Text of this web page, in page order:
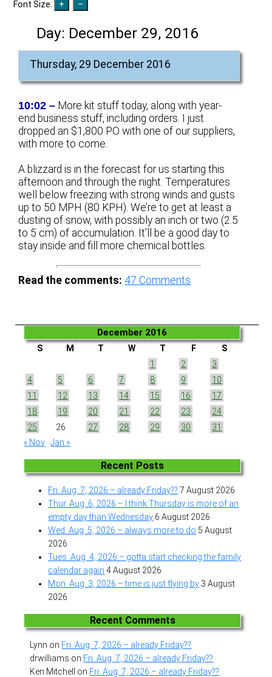
Font Size:
Day: December 29, 2016
Thursday, 29 December 2016
10:02 – More kit stuff today, along with year-
end business stuff, including orders. I just
dropped an $1,800 PO with one of our suppliers,
with more to come.
A blizzard is in the forecast for us starting this
afternoon and through the night. Temperatures
well below freezing with strong winds and gusts
up to 50 MPH (80 KPH). We’re to get at least a
dusting of snow, with possibly an inch or two (2.5
to 5 cm) of accumulation. It’ll be a good day to
stay inside and fill more chemical bottles.
Read the comments: 47 Comments
December 2016
S M T W T F
S
1
2
3
4
5 6 7 8 9
10
11
12 13 14 15 16
17
18
19 20 21 22 23
24
25
26 27 28 29 30
31
« Nov Jan »
Recent Posts
Fri. Aug. 7, 2026 – already Friday?? 7 August 2026
Thur. Aug. 6, 2026 – I think Thursday is more of an
empty day than Wednesday 6 August 2026
Wed. Aug. 5, 2026 – always more to do 5 August
2026
Tues. Aug. 4, 2026 – gotta start checking the family
calendar again 4 August 2026
Mon. Aug. 3, 2026 – time is just flying by 3 August
2026
Recent Comments
Lynn on Fri. Aug. 7, 2026 – already Friday??
drwilliams on Fri. Aug. 7, 2026 – already Friday??
Ken Mitchell
on Fri. Aug. 7, 2026 – already Friday??